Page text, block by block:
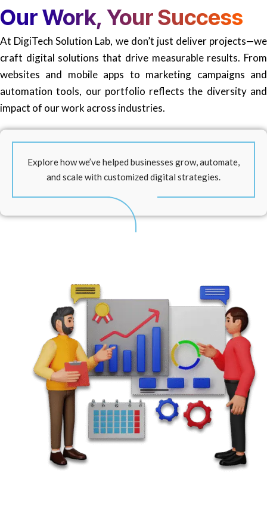
OurWork, Your Success
At DigiTech Solution Lab, we don’t just deliver projects—we
craft digital solutions that drive measurable results. From
websites and mobile apps to marketing campaigns and
automation tools, our portfolio reflects the diversity and
impact of our work across industries.
Explore how we’ve helped businesses grow, automate,
and scale with customized digital strategies.